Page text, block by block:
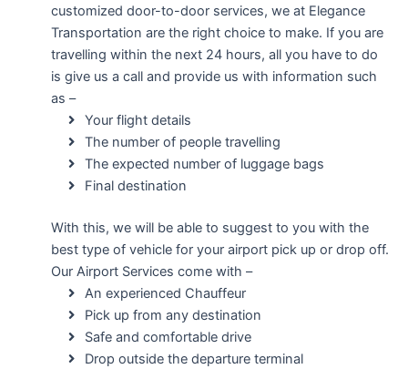
customized door-to-door services, we at Elegance
Transportation are the right choice to make. If you are
travelling within the next 24 hours, all you have to do
is give us a call and provide us with information such
as –
Your flight details
The number of people travelling
The expected number of luggage bags
Final destination
With this, we will be able to suggest to you with the
best type of vehicle for your airport pick up or drop off.
Our Airport Services come with –
An experienced Chauffeur
Pick up from any destination
Safe and comfortable drive
Drop outside the departure terminal